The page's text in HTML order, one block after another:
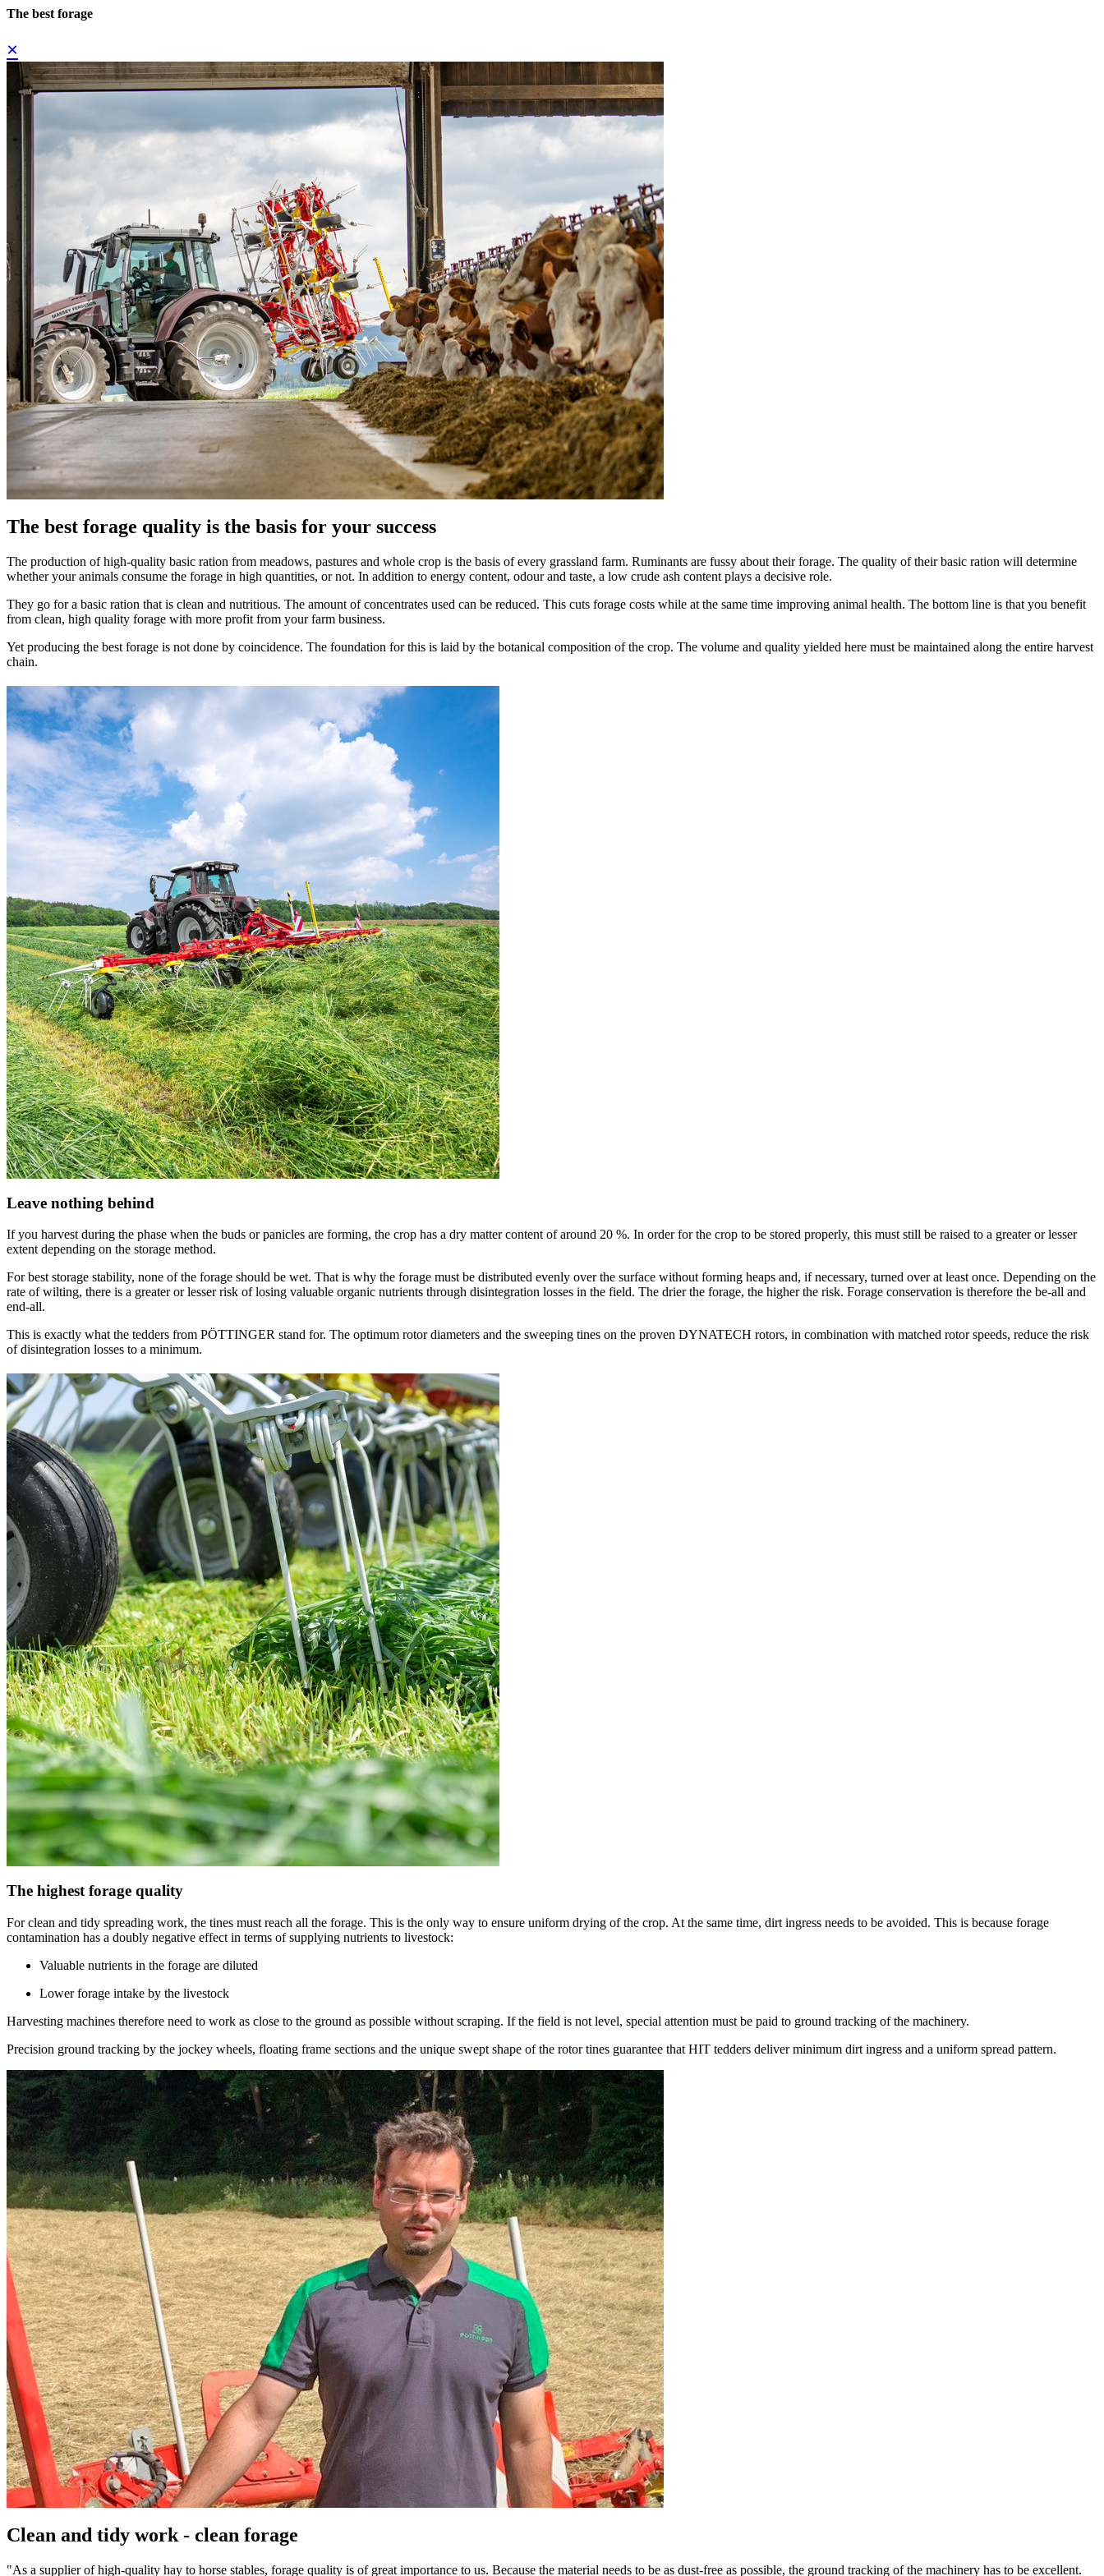
The best forage
×
The best forage quality is the basis for your success
The production of high-quality basic ration from meadows, pastures and whole crop is the basis of every grassland farm. Ruminants are fussy about their forage. The quality of their basic ration will determine
whether your animals consume the forage in high quantities, or not. In addition to energy content, odour and taste, a low crude ash content plays a decisive role.
They go for a basic ration that is clean and nutritious. The amount of concentrates used can be reduced. This cuts forage costs while at the same time improving animal health. The bottom line is that you benefit
from clean, high quality forage with more profit from your farm business.
Yet producing the best forage is not done by coincidence. The foundation for this is laid by the botanical composition of the crop. The volume and quality yielded here must be maintained along the entire harvest
chain.
Leave nothing behind
If you harvest during the phase when the buds or panicles are forming, the crop has a dry matter content of around 20 %. In order for the crop to be stored properly, this must still be raised to a greater or lesser
extent depending on the storage method.
For best storage stability, none of the forage should be wet. That is why the forage must be distributed evenly over the surface without forming heaps and, if necessary, turned over at least once. Depending on the
rate of wilting, there is a greater or lesser risk of losing valuable organic nutrients through disintegration losses in the field. The drier the forage, the higher the risk. Forage conservation is therefore the be-all and
end-all.
This is exactly what the tedders from PÖTTINGER stand for. The optimum rotor diameters and the sweeping tines on the proven DYNATECH rotors, in combination with matched rotor speeds, reduce the risk
of disintegration losses to a minimum.
The highest forage quality
For clean and tidy spreading work, the tines must reach all the forage. This is the only way to ensure uniform drying of the crop. At the same time, dirt ingress needs to be avoided. This is because forage
contamination has a doubly negative effect in terms of supplying nutrients to livestock:
Valuable nutrients in the forage are diluted
Lower forage intake by the livestock
Harvesting machines therefore need to work as close to the ground as possible without scraping. If the field is not level, special attention must be paid to ground tracking of the machinery.
Precision ground tracking by the jockey wheels, floating frame sections and the unique swept shape of the rotor tines guarantee that HIT tedders deliver minimum dirt ingress and a uniform spread pattern.
Clean and tidy work - clean forage
"As a supplier of high-quality hay to horse stables, forage quality is of great importance to us. Because the material needs to be as dust-free as possible, the ground tracking of the machinery has to be excellent.